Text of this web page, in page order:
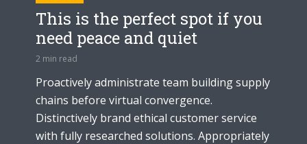
This is the perfect spot if you
need peace and quiet
2 min read
Proactively administrate team building supply
chains before virtual convergence.
Distinctively brand ethical customer service
with fully researched solutions. Appropriately